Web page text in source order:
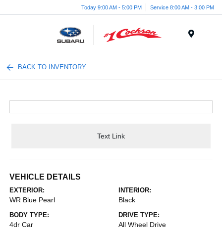
Today 9:00 AM - 5:00 PM Service 8:00 AM - 3:00 PM
BACK TO INVENTORY
Text Link
VEHICLE DETAILS
EXTERIOR:
WR Blue Pearl
INTERIOR:
Black
BODY TYPE:
4dr Car
DRIVE TYPE:
All Wheel Drive